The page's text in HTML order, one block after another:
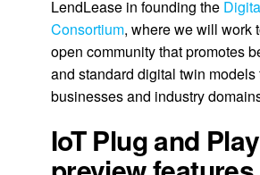
LendLease in founding the
Consortium, where we will work
open community that promotes
and standard digital twin models
businesses and industry
IoT Plug and